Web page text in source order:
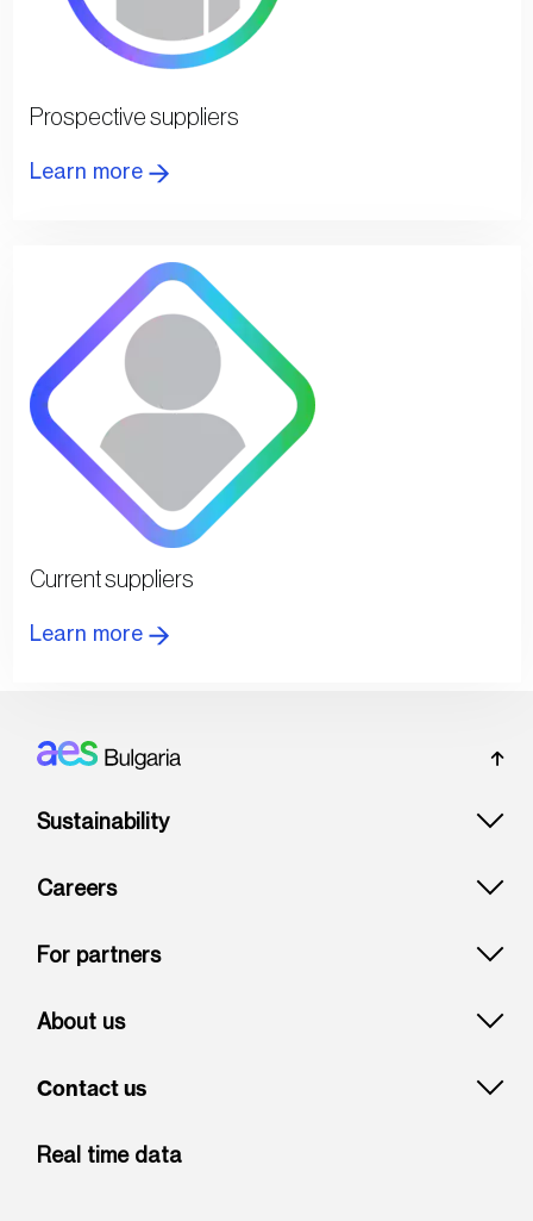
Prospective suppliers
Learn more
Current suppliers
Learn more
Footer: Bulgaria
Sustainability
Careers
For partners
About us
Contact us
Real time data